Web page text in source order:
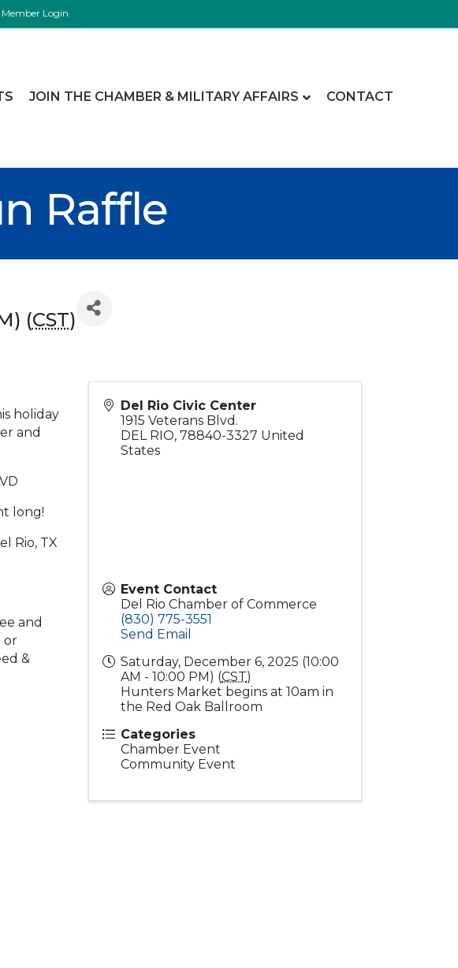
Member Login
JOIN THE CHAMBER & MILITARY AFFAIRS CONTACT
Raffle
(CST)
holiday
and
long!
Rio, TX
and
or
&
Del Rio Civic Center
1915 Veterans Blvd.
DEL RIO,78840-3327 United
States
Event Contact
Del Rio Chamber of Commerce
(830) 775-3551
Send Email
Saturday, December 6, 2025 (10:00
AM - 10:00 PM) (CST)
Hunters Market begins at 10am in
the Red Oak Ballroom
Categories
Chamber Event
Community Event